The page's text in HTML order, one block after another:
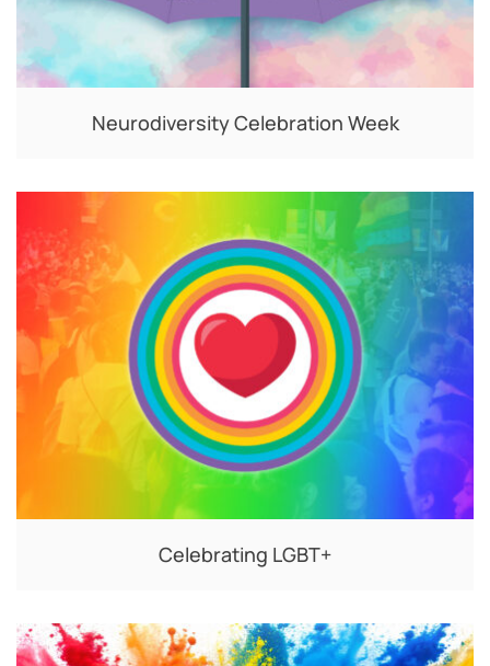
Neurodiversity Celebration Week
Celebrating LGBT+